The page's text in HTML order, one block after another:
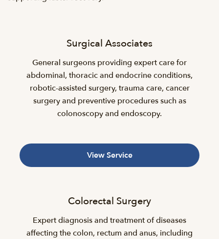
Surgical Associates
General surgeons providing expert care for
abdominal, thoracic and endocrine conditions,
robotic-assisted surgery, trauma care, cancer
surgery and preventive procedures such as
colonoscopy and endoscopy.
View Service
Colorectal Surgery
Expert diagnosis and treatment of diseases
affecting the colon, rectum and anus, including